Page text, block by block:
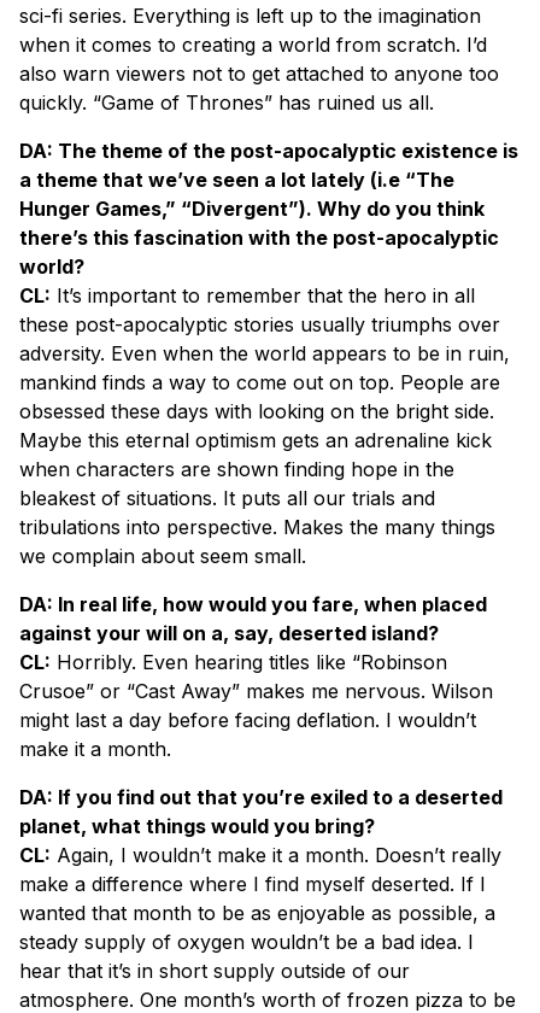
sci-fi series. Everything is left up to the imagination
when it comes to creating a world from scratch. I’d
also warn viewers not to get attached to anyone too
quickly. “Game of Thrones” has ruined us all.
DA: The theme of the post-apocalyptic existence is
a theme that we’ve seen a lot lately (i.e “The
Hunger Games,” “Divergent”). Why do you think
there’s this fascination with the post-apocalyptic
world?
CL: It’s important to remember that the hero in all
these post-apocalyptic stories usually triumphs over
adversity. Even when the world appears to be in ruin,
mankind finds a way to come out on top. People are
obsessed these days with looking on the bright side.
Maybe this eternal optimism gets an adrenaline kick
when characters are shown finding hope in the
bleakest of situations. It puts all our trials and
tribulations into perspective. Makes the many things
we complain about seem small.
DA: In real life, how would you fare, when placed
against your will on a, say, deserted island?
CL: Horribly. Even hearing titles like “Robinson
Crusoe” or “Cast Away” makes me nervous. Wilson
might last a day before facing deflation. I wouldn’t
make it a month.
DA: If you find out that you’re exiled to a deserted
planet, what things would you bring?
CL: Again, I wouldn’t make it a month. Doesn’t really
make a difference where I find myself deserted. If I
wanted that month to be as enjoyable as possible, a
steady supply of oxygen wouldn’t be a bad idea. I
hear that it’s in short supply outside of our
atmosphere. One month’s worth of frozen pizza to be